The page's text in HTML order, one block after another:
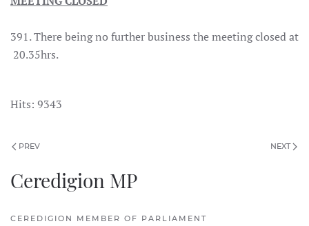
391. There being no further business the meeting closed at
20.35hrs.
Hits: 9343
PREV NEXT
Ceredigion MP
CEREDIGION MEMBER OF PARLIAMENT